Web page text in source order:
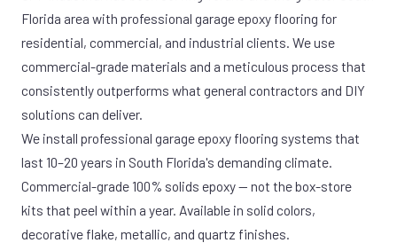
Florida area with professional garage epoxy flooring for
residential, commercial, and industrial clients. We use
commercial-grade materials and a meticulous process that
consistently outperforms what general contractors and DIY
solutions can deliver.
We install professional garage epoxy flooring systems that
last 10–20 years in South Florida's demanding climate.
Commercial-grade 100% solids epoxy — not the box-store
kits that peel within a year. Available in solid colors,
decorative flake, metallic, and quartz finishes.